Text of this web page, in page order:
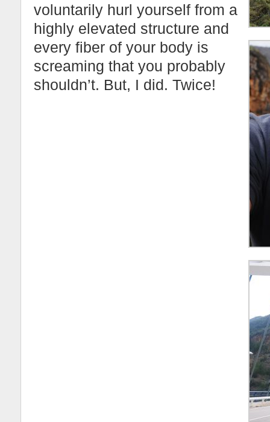
voluntarily hurl yourself from a
highly elevated structure and
every fiber of your body is
screaming that you probably
shouldn’t. But, I did. Twice!